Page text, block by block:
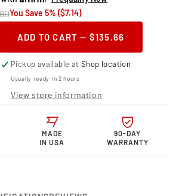
You Save 5% ($7.14)
ADD TO CART — $135.66
Pickup available atShop location
Usually ready in 2 hours
View store information
MADE
IN USA
90-DAY
WARRANTY